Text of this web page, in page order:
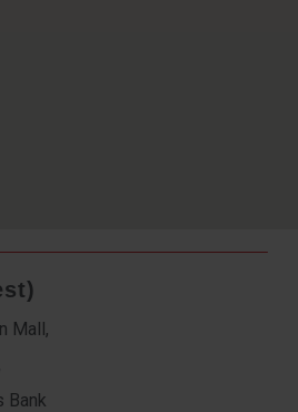
Mall,
Bank